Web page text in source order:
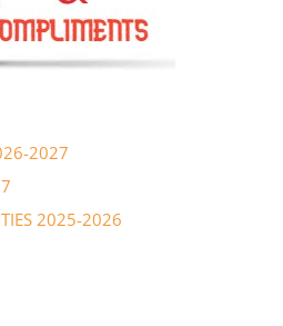
2027
2025-2026